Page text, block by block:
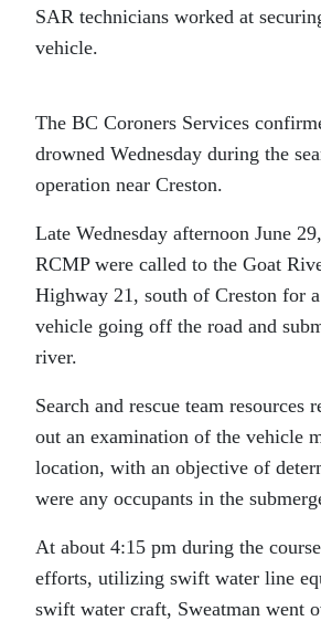
SAR technicians worked at
vehicle.
The BC Coroners Services
drowned Wednesday during the
operation near Creston.
Late Wednesday afternoon June
RCMP were called to the Goat
Highway 21, south of Creston for
vehicle going off the road and
river.
Search and rescue team resources
out an examination of the vehicle
location, with an objective of
were any occupants in the
At about 4:15 pm during the
efforts, utilizing swift water line
swift water craft, Sweatman went